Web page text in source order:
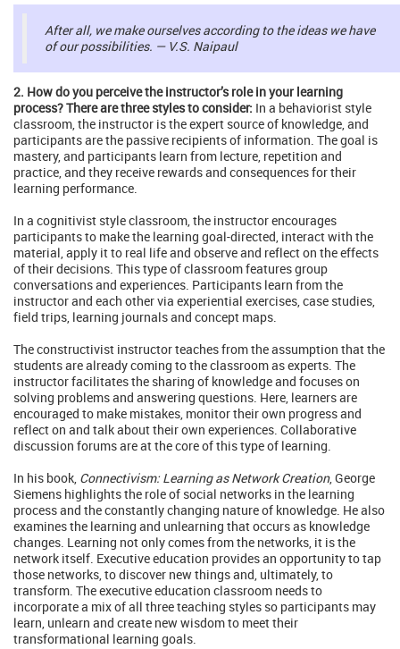
After all, we make ourselves according to the ideas we have
of our possibilities. — V.S. Naipaul
2. How do you perceive the instructor’s role in your learning
process? There are three styles to consider: In a behaviorist style
classroom, the instructor is the expert source of knowledge, and
participants are the passive recipients of information. The goal is
mastery, and participants learn from lecture, repetition and
practice, and they receive rewards and consequences for their
learning performance.
In a cognitivist style classroom, the instructor encourages
participants to make the learning goal-directed, interact with the
material, apply it to real life and observe and reflect on the effects
of their decisions. This type of classroom features group
conversations and experiences. Participants learn from the
instructor and each other via experiential exercises, case studies,
field trips, learning journals and concept maps.
The constructivist instructor teaches from the assumption that the
students are already coming to the classroom as experts. The
instructor facilitates the sharing of knowledge and focuses on
solving problems and answering questions. Here, learners are
encouraged to make mistakes, monitor their own progress and
reflect on and talk about their own experiences. Collaborative
discussion forums are at the core of this type of learning.
In his book, Connectivism: Learning as Network Creation, George
Siemens highlights the role of social networks in the learning
process and the constantly changing nature of knowledge. He also
examines the learning and unlearning that occurs as knowledge
changes. Learning not only comes from the networks, it is the
network itself. Executive education provides an opportunity to tap
those networks, to discover new things and, ultimately, to
transform. The executive education classroom needs to
incorporate a mix of all three teaching styles so participants may
learn, unlearn and create new wisdom to meet their
transformational learning goals.